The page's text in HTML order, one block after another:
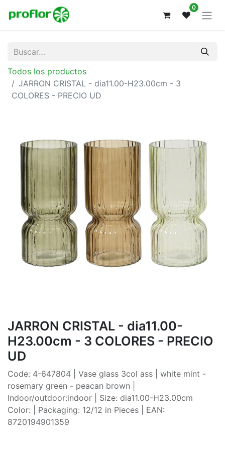
0
Todos los productos
JARRON CRISTAL - dia11.00-H23.00cm - 3
COLORES - PRECIO UD
JARRON CRISTAL - dia11.00-
H23.00cm - 3 COLORES - PRECIO
UD
Code: 4-647804 | Vase glass 3col ass | white mint -
rosemary green - peacan brown |
Indoor/outdoor:indoor | Size: dia11.00-H23.00cm
Color: | Packaging: 12/12 in Pieces | EAN:
8720194901359